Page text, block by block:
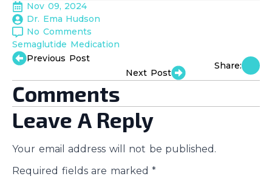
Nov 09, 2024
Dr. Ema Hudson
No Comments
Semaglutide Medication
Previous Post
Next Post
Share:
Comments
Leave A Reply
Your email address will not be published.
Required fields are marked *